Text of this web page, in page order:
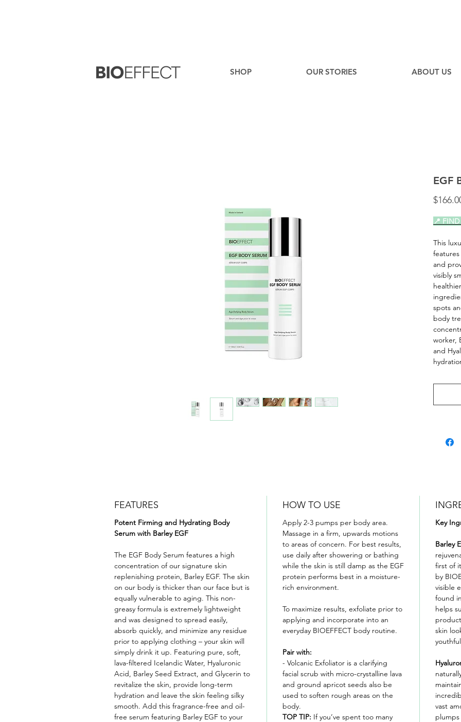
SHOP OUR STORIES ABOUT US
EGF
📍
This
and
visibly
spots
body
worker,
and
FEATURES
Potent Firming and Hydrating Body
Serum with Barley EGF
The EGF Body Serum features a high
concentration of our signature skin
replenishing protein, Barley EGF. The skin
on our body is thicker than our face but is
equally vulnerable to aging. This non-
greasy formula is extremely lightweight
and was designed to spread easily,
absorb quickly, and minimize any residue
prior to applying clothing – your skin will
simply drink it up. Featuring pure, soft,
lava-filtered Icelandic Water, Hyaluronic
Acid, Barley Seed Extract, and Glycerin to
revitalize the skin, provide long-term
hydration and leave the skin feeling silky
smooth. Add this fragrance-free and oil-
free serum featuring Barley EGF to your
HOW TO USE
Apply 2-3 pumps per body area.
Massage in a firm, upwards motions
to areas of concern. For best results,
use daily after showering or bathing
while the skin is still damp as the EGF
protein performs best in a moisture-
rich environment.
To maximize results, exfoliate prior to
applying and incorporate into an
everyday BIOEFFECT body routine.
Pair with:
- Volcanic Exfoliator is a clarifying
facial scrub with micro-crystalline lava
and ground apricot seeds also be
used to soften rough areas on the
body.
TOP TIP: If you’ve spent too many
Key
Barley
first of
by
visible
found
helps
skin
vast